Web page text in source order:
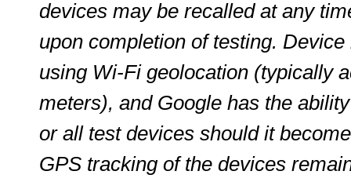
devices may be recalled at any
upon completion of testing.
using Wi-Fi geolocation (typically
meters), and Google has the
or all test devices should it
GPS tracking of the devices